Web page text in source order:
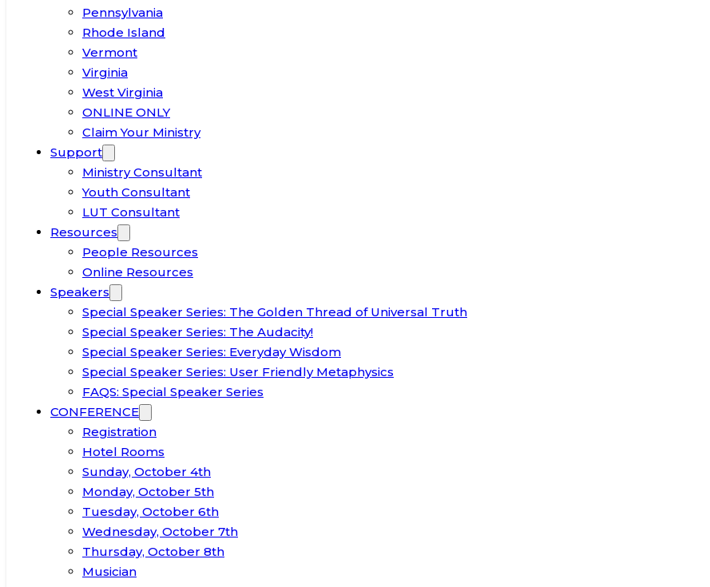
Pennsylvania
Rhode Island
Vermont
Virginia
West Virginia
ONLINE ONLY
Claim Your Ministry
Support
Ministry Consultant
Youth Consultant
LUT Consultant
Resources
People Resources
Online Resources
Speakers
Special Speaker Series: The Golden Thread of Universal Truth
Special Speaker Series: The Audacity!
Special Speaker Series: Everyday Wisdom
Special Speaker Series: User Friendly Metaphysics
FAQS: Special Speaker Series
CONFERENCE
Registration
Hotel Rooms
Sunday, October 4th
Monday, October 5th
Tuesday, October 6th
Wednesday, October 7th
Thursday, October 8th
Musician